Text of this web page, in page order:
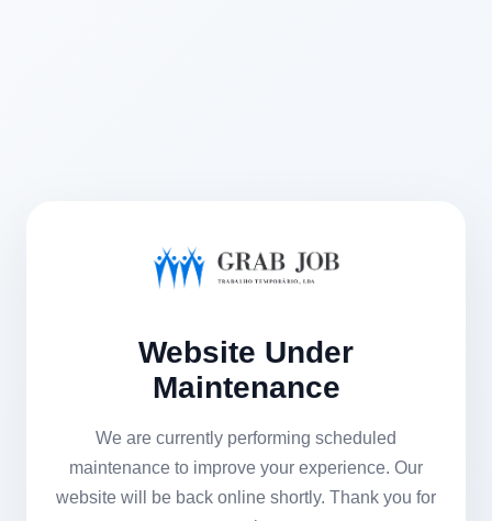
Website Under
Maintenance
We are currently performing scheduled
maintenance to improve your experience. Our
website will be back online shortly. Thank you for